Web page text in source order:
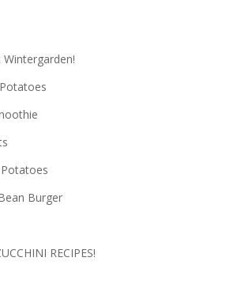
Wintergarden!
Burger
RECIPES!